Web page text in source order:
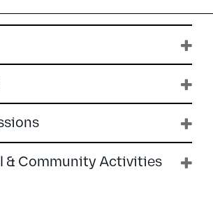
& Community Activities